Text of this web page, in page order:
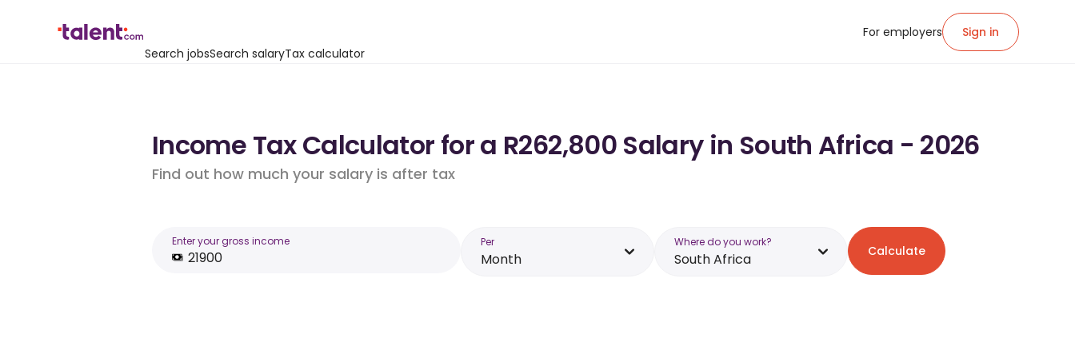
Search jobsSearch salaryTax calculator
For employers Sign in
Income Tax Calculator for a R262,800 Salary in South Africa - 2026
Find out how much your salary is after tax
Enter your gross income Per
Month
Where do you work?
South Africa Calculate